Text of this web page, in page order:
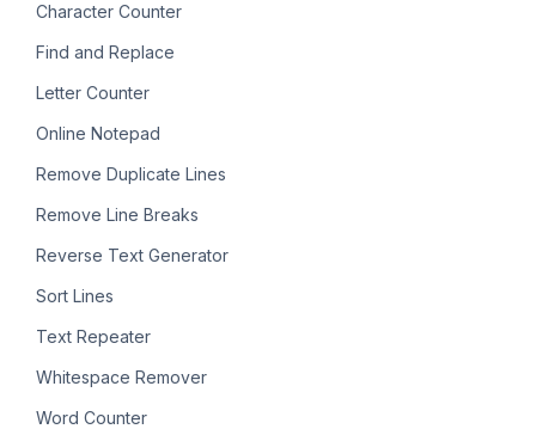
Character Counter
Find and Replace
Letter Counter
Online Notepad
Remove Duplicate Lines
Remove Line Breaks
Reverse Text Generator
Sort Lines
Text Repeater
Whitespace Remover
Word Counter